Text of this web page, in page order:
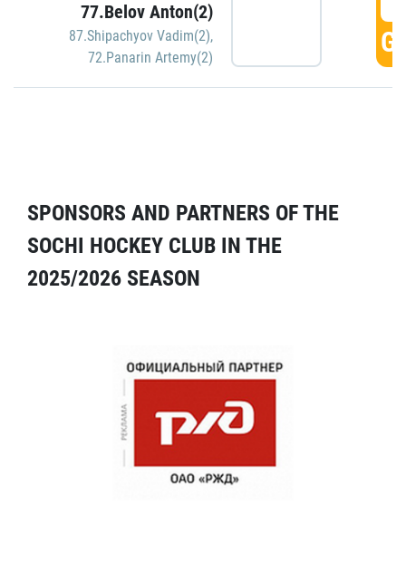
77.Belov Anton(2)
87.Shipachyov Vadim(2),
72.Panarin Artemy(2)
SPONSORS AND PARTNERS OF THE
SOCHI HOCKEY CLUB IN THE
2025/2026 SEASON